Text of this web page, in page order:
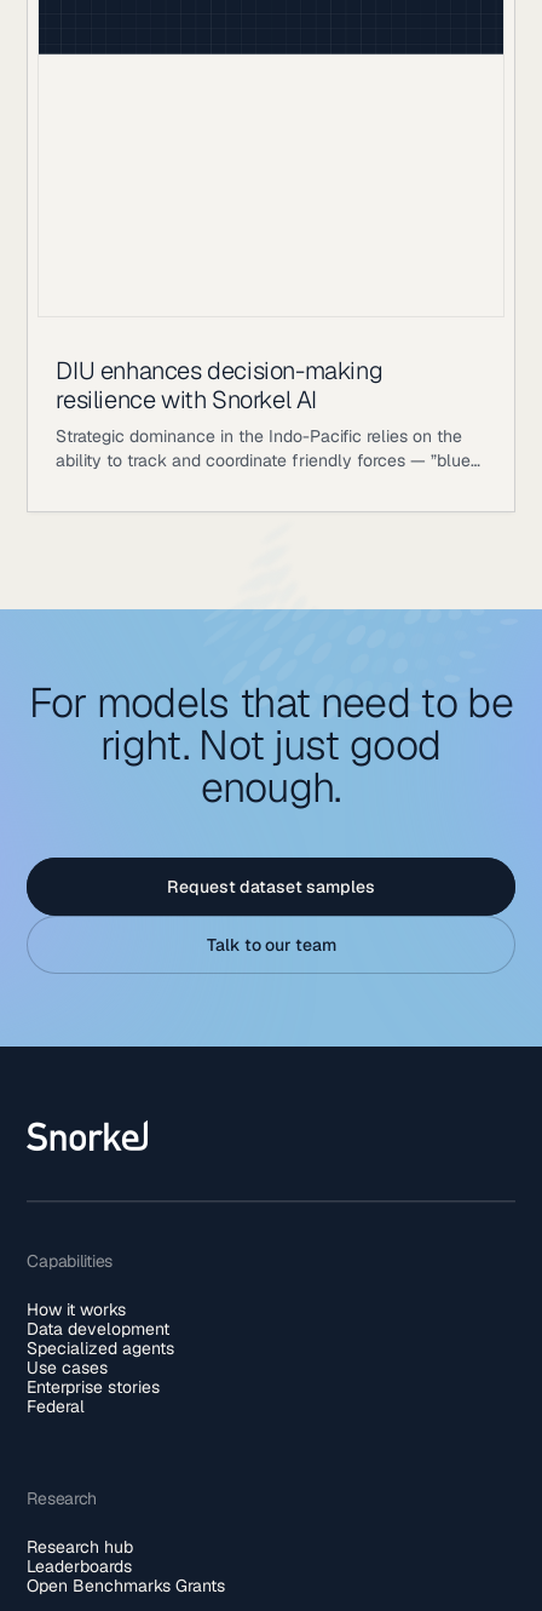
DIU enhances decision-making
resilience with Snorkel AI
Strategic dominance in the Indo-Pacific relies on the
ability to track and coordinate friendly forces — ”blue
operational awareness in dynamic and contested
For models that need to be
right. Not just good
enough.
Request dataset samples
Talk to our team
Capabilities
How it works
Data development
Specialized agents
Use cases
Enterprise stories
Federal
Research
Research hub
Leaderboards
Open Benchmarks Grants